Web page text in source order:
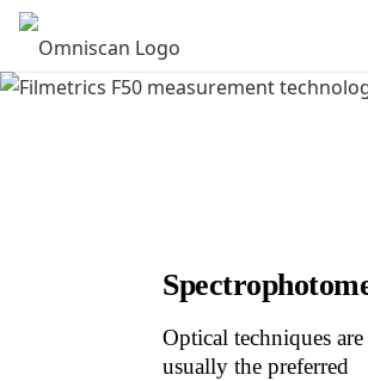
Optical techniques are
usually the preferred